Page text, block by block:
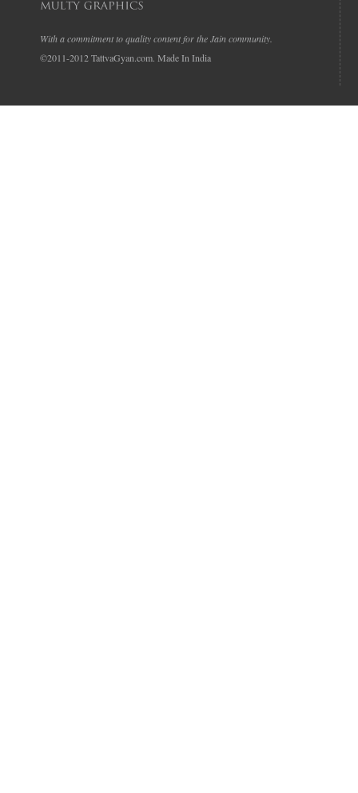
With a commitment to quality content for the Jain community.
©2011-2012 TattvaGyan.com. Made In India